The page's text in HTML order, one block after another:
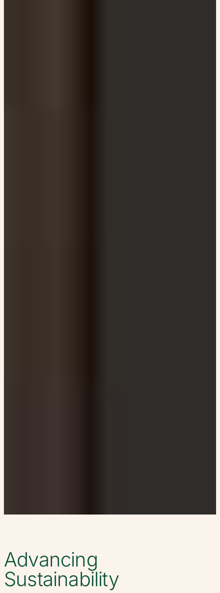
Advancing
Sustainability